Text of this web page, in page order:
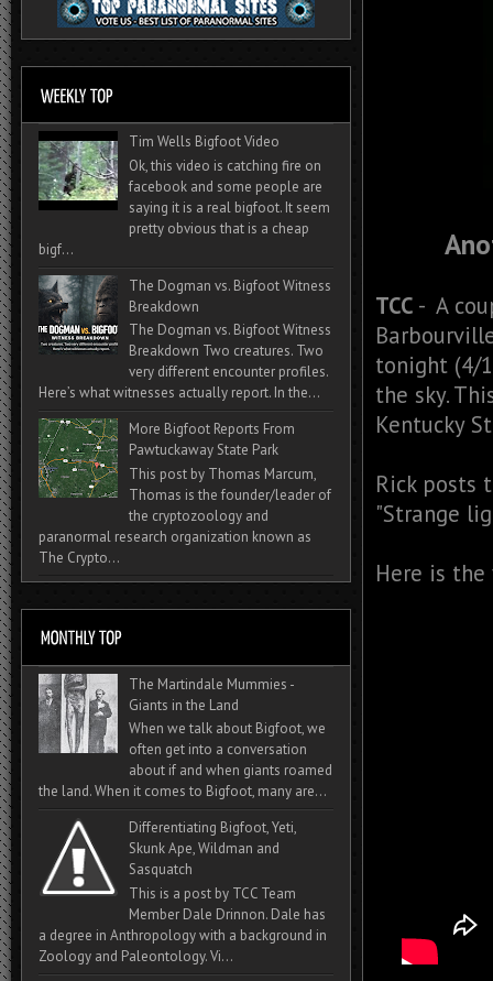
TCC - A
tonight (4/
the sky.
Kentucky
Rick posts
"Strange
Here is
Tim Wells Bigfoot Video
Ok, this video is catching fire on
facebook and some people are
saying it is a real bigfoot. It seem
pretty obvious that is a cheap
bigf...
The Dogman vs. Bigfoot Witness
Breakdown
The Dogman vs. Bigfoot Witness
Breakdown Two creatures. Two
very different encounter profiles.
Here’s what witnesses actually report. In the...
More Bigfoot Reports From
Pawtuckaway State Park
This post by Thomas Marcum,
Thomas is the founder/leader of
the cryptozoology and
paranormal research organization known as
The Crypto...
The Martindale Mummies -
Giants in the Land
When we talk about Bigfoot, we
often get into a conversation
about if and when giants roamed
the land. When it comes to Bigfoot, many are...
Differentiating Bigfoot, Yeti,
Skunk Ape, Wildman and
Sasquatch
This is a post by TCC Team
Member Dale Drinnon. Dale has
a degree in Anthropology with a background in
Zoology and Paleontology. Vi...